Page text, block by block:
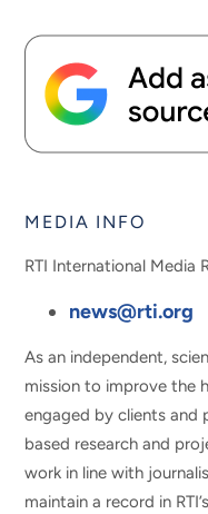
MEDIA INFO
RTI International Media
news@rti.org
As an independent,
mission to improve the
engaged by clients and
based research and
work in line with
maintain a record in